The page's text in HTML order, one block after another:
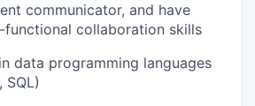
communicator, and have
functional collaboration skills
data programming languages
SQL)